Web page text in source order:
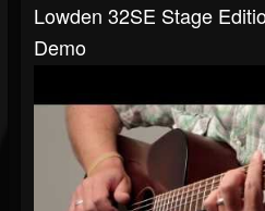
Lowden 32SE Stage
Demo